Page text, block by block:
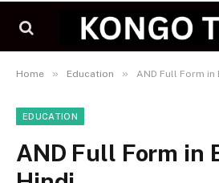
Home » Education » AND Full Form in
EDUCATION
AND Full Form in